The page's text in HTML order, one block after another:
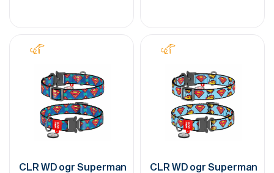
CLR WD ogr Superman
CLR WD ogr Superman